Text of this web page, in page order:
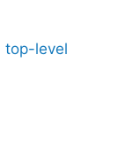
top-level